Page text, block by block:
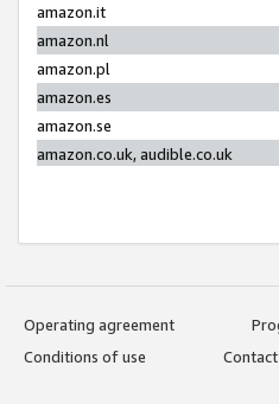
amazon.it
amazon.nl
amazon.pl
amazon.es
amazon.se
amazon.co.uk, audible.co.uk
Operating agreement
Conditions of use
Contact